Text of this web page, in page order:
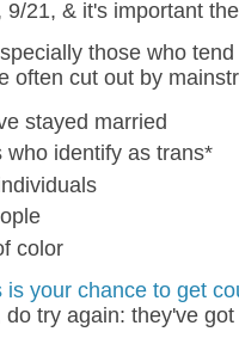
9/21, & it's important
those who
often cut out by
stayed married
who identify as trans*
color
is your chance to get
try again: they've